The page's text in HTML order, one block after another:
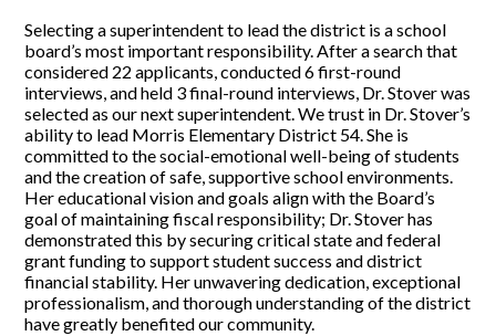
Selecting a superintendent to lead the district is a school
board’s most important responsibility. After a search that
considered 22 applicants, conducted 6 first-round
interviews, and held 3 final-round interviews, Dr. Stover was
selected as our next superintendent. We trust in Dr. Stover’s
ability to lead Morris Elementary District 54. She is
committed to the social-emotional well-being of students
and the creation of safe, supportive school environments.
Her educational vision and goals align with the Board’s
goal of maintaining fiscal responsibility; Dr. Stover has
demonstrated this by securing critical state and federal
grant funding to support student success and district
financial stability. Her unwavering dedication, exceptional
professionalism, and thorough understanding of the district
have greatly benefited our community.